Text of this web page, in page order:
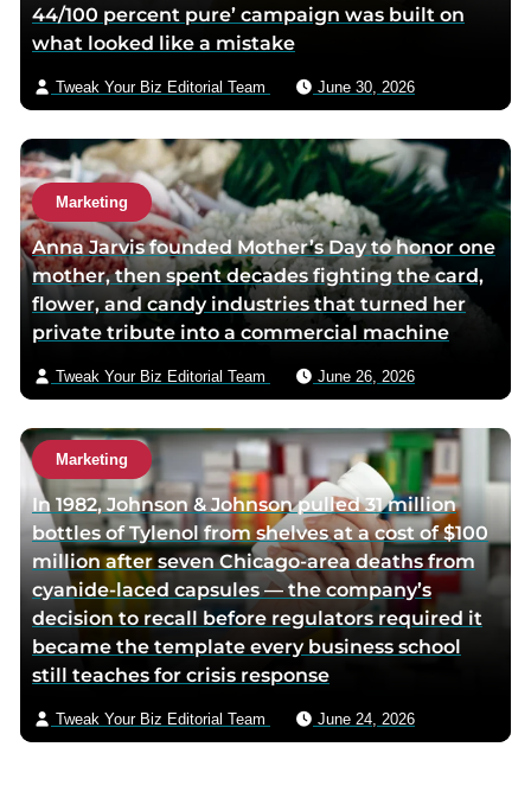
r
p
g
m
a
l
44/100 percent pure’ campaign was built on
what looked like a mistake
Tweak Your Biz Editorial Team June 30, 2026
Marketing
Anna Jarvis founded Mother’s Day to honor one
mother, then spent decades fighting the card,
flower, and candy industries that turned her
private tribute into a commercial machine
Tweak Your Biz Editorial Team June 26, 2026
Marketing
In 1982, Johnson & Johnson pulled 31 million
bottles of Tylenol from shelves at a cost of $100
million after seven Chicago-area deaths from
cyanide-laced capsules — the company’s
decision to recall before regulators required it
became the template every business school
still teaches for crisis response
Tweak Your Biz Editorial Team June 24, 2026